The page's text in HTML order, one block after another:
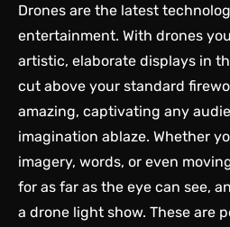
Drones are the latest
entertainment. With drones
artistic, elaborate displays in
cut above your standard
amazing, captivating any
imagination ablaze. Whether
imagery, words, or even
for as far as the eye can see,
a drone light show. These are